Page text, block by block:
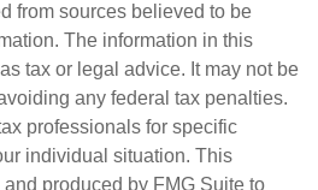
from sources believed to be
The information in this
tax or legal advice. It may not be
any federal tax penalties.
professionals for specific
individual situation. This
produced by FMG Suite to